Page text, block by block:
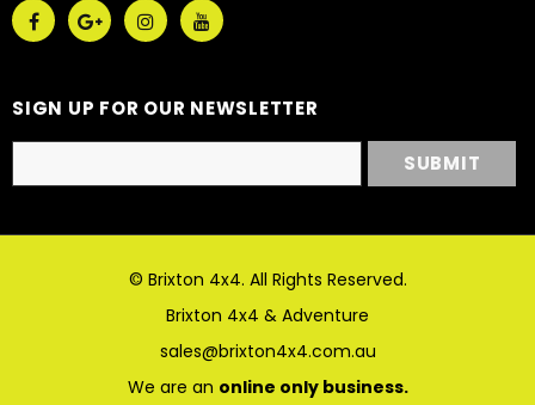
SIGN UP FOR OUR NEWSLETTER
© Brixton 4x4. All Rights Reserved.
Brixton 4x4 & Adventure
sales@brixton4x4.com.au
We are an online only business.